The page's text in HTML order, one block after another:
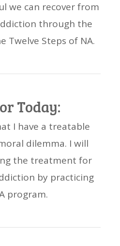
we can recover from
through the
Twelve Steps of NA.
Today:
I have a treatable
dilemma. I will
the treatment for
by practicing
program.